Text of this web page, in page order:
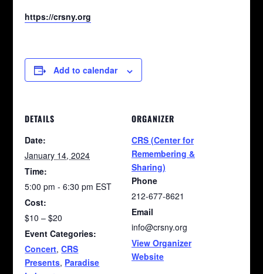
https://crsny.org
Add to calendar
DETAILS
Date:
January 14, 2024
Time:
5:00 pm - 6:30 pm EST
Cost:
$10 – $20
Event Categories:
Concert,CRS
Presents, Paradise
ORGANIZER
CRS (Center for
Remembering &
Sharing)
Phone
212-677-8621
Email
info@crsny.org
View Organizer
Website